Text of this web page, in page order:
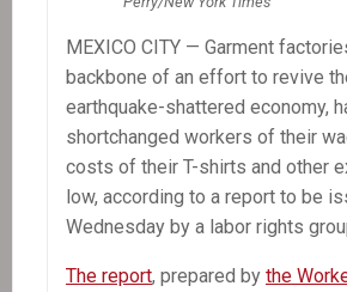
MEXICO CITY — Garment
backbone of an effort to revive
earthquake-shattered economy,
shortchanged workers of their
costs of their T-shirts and other
low, according to a report to be
Wednesday by a labor rights
The report, prepared by the